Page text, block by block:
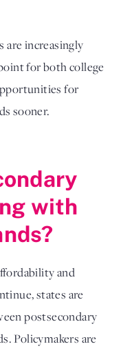
are increasingly
for both college
for
sooner.
with
and
states are
postsecondary
Policymakers are